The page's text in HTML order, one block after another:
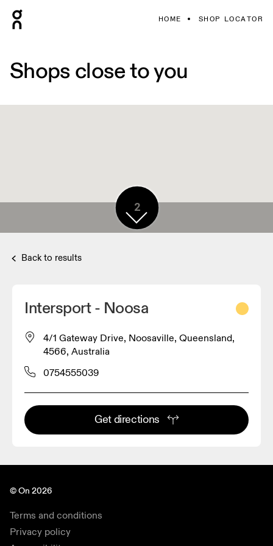
HOME SHOP LOCATOR
Shops close to you
2
Back to results
Intersport - Noosa
4/1 Gateway Drive, Noosaville, Queensland,
4566, Australia
0754555039
Get directions
© On 2026
Terms and conditions
Privacy policy